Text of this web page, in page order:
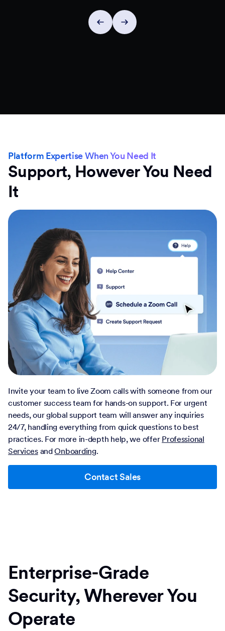
Platform Expertise When You Need It
Support, However You Need
It
Invite your team to live Zoom calls with someone from our
customer success team for hands-on support. For urgent
needs, our global support team will answer any inquiries
24/7, handling everything from quick questions to best
practices. For more in-depth help, we offer Professional
ServicesandOnboarding.
Contact Sales
Enterprise-Grade
Security, Wherever You
Operate